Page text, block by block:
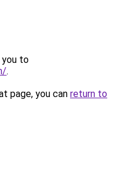
you to
.
page, you can return to